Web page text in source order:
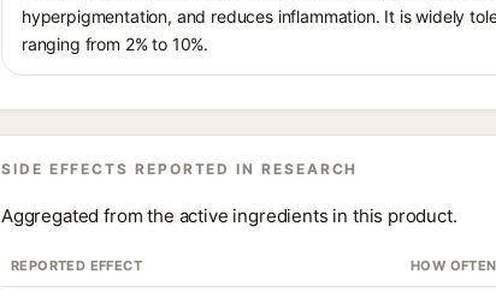
hyperpigmentation, and reduces inflammation. It is widely
ranging from 2% to 10%.
SIDE EFFECTS REPORTED IN RESEARCH
Aggregated from the active ingredients in this product.
REPORTED EFFECT HOW OFTEN